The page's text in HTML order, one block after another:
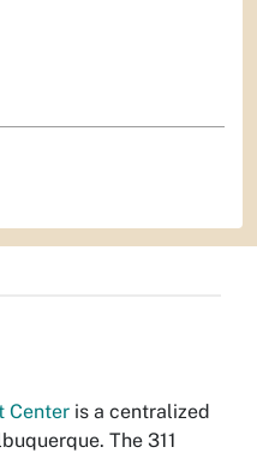
Center is a centralized
The 311